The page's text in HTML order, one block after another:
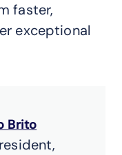
faster,
exceptional
Brito